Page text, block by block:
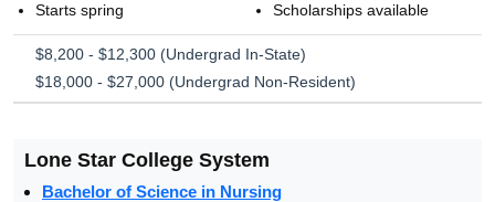
Starts spring
Scholarships available
$8,200 - $12,300 (Undergrad In-State)
$18,000 - $27,000 (Undergrad Non-Resident)
Lone Star College System
Bachelor of Science in Nursing